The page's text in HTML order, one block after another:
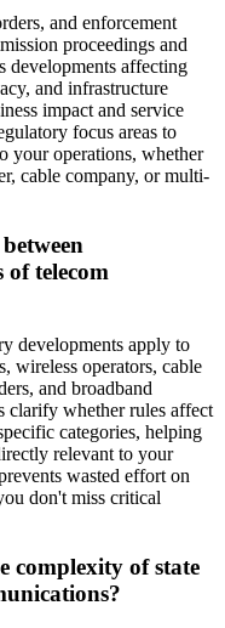
and enforcement
proceedings and
developments affecting
and infrastructure
impact and service
focus areas to
your operations, whether
cable company, or multi-
telecom
developments apply to
wireless operators, cable
and broadband
clarify whether rules affect
categories, helping
relevant to your
wasted effort on
don't miss critical
complexity of state